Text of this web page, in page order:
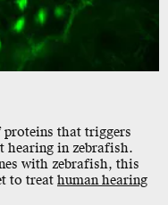
that triggers
hearing in zebrafish.
with zebrafish, this
to treat human hearing